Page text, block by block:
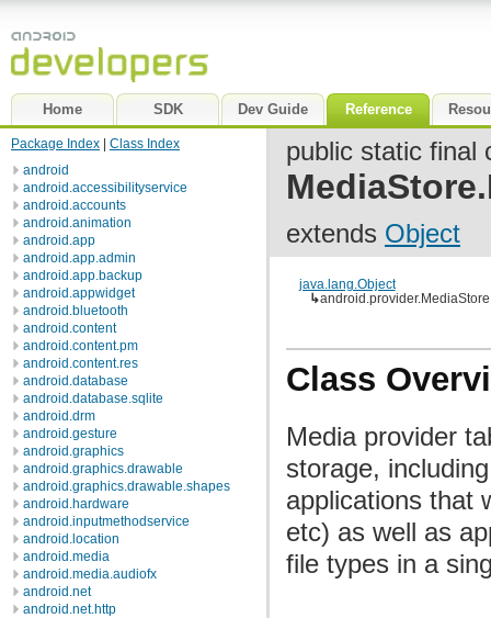
Home SDK Dev Guide Reference
Package Index
Class Index
android
android.accessibilityservice
android.accounts
android.animation
android.app
android.app.admin
android.app.backup
android.appwidget
android.bluetooth
android.content
android.content.pm
android.content.res
android.database
android.database.sqlite
android.drm
android.gesture
android.graphics
android.graphics.drawable
android.graphics.drawable.shapes
android.hardware
android.inputmethodservice
android.location
android.media
android.media.audiofx
android.net
android.net.http
public static final
extends Object
java.lang.Object
↳
Class
Media provider
storage,
applications that
etc) as well as
file types in a